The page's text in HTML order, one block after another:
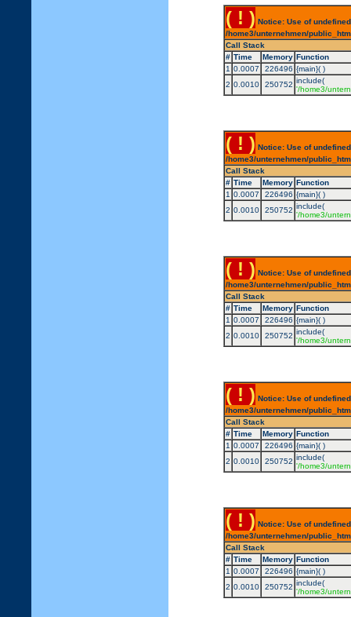
( ! ) Notice: Use of
/home3/unternehmen/
Call Stack
# Time Memory Function
1 0.0007 226496 {main}( )
2 0.0010 250752 include(
'/home3/
( ! ) Notice: Use of
/home3/unternehmen/
Call Stack
# Time Memory Function
1 0.0007 226496 {main}( )
2 0.0010 250752 include(
'/home3/
( ! ) Notice: Use of
/home3/unternehmen/
Call Stack
# Time Memory Function
1 0.0007 226496 {main}( )
2 0.0010 250752 include(
'/home3/
( ! ) Notice: Use of
/home3/unternehmen/
Call Stack
# Time Memory Function
1 0.0007 226496 {main}( )
2 0.0010 250752 include(
'/home3/
( ! ) Notice: Use of
/home3/unternehmen/
Call Stack
# Time Memory Function
1 0.0007 226496 {main}( )
2 0.0010 250752 include(
'/home3/